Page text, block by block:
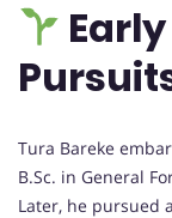
Tura Bareke
B.Sc. in General
Later, he pursued